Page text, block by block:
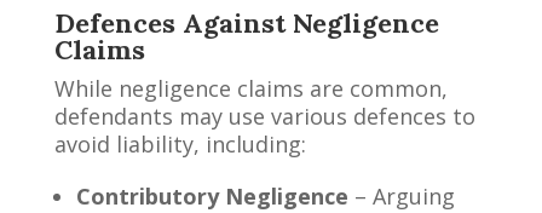
Defences Against Negligence
Claims
While negligence claims are common,
defendants may use various defences to
avoid liability, including:
Contributory Negligence – Arguing